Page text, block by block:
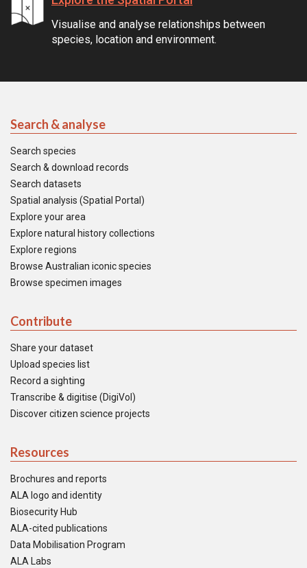
Visualise and analyse relationships between
species, location and environment.
Search & analyse
Search species
Search & download records
Search datasets
Spatial analysis (Spatial Portal)
Explore your area
Explore natural history collections
Explore regions
Browse Australian iconic species
Browse specimen images
Contribute
Share your dataset
Upload species list
Record a sighting
Transcribe & digitise (DigiVol)
Discover citizen science projects
Resources
Brochures and reports
ALA logo and identity
Biosecurity Hub
ALA-cited publications
Data Mobilisation Program
ALA Labs